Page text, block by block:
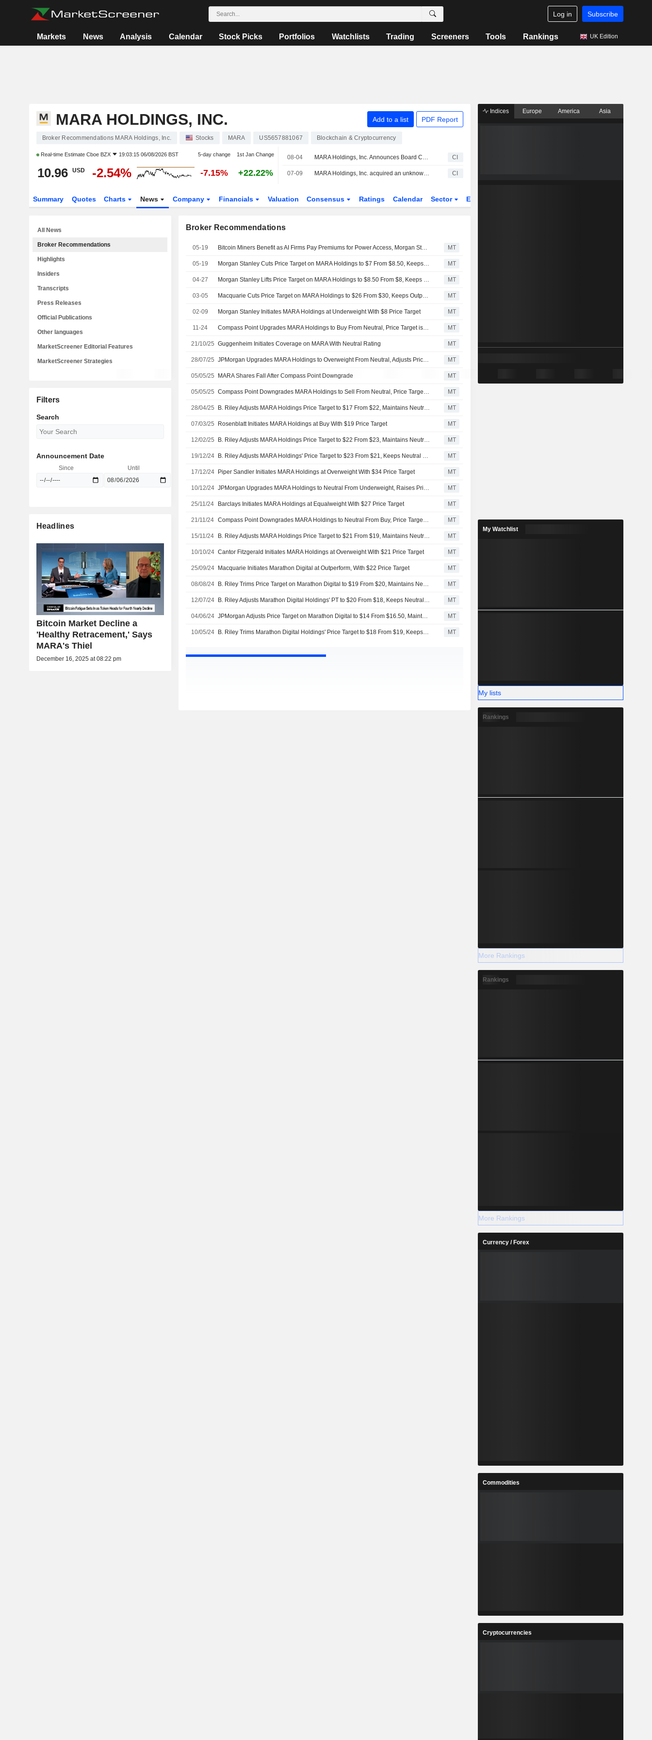
Log in Subscribe
Markets News Analysis Calendar Stock Picks Portfolios Watchlists Trading Screeners Tools Rankings UK Edition
MARA HOLDINGS, INC. Add to a list PDF Report
Broker Recommendations MARA Holdings, Inc. Stocks MARA US5657881067 Blockchain & Cryptocurrency
Real-time Estimate Cboe BZX 19:03:15 06/08/2026 BST 5-day change 1st Jan Change
10.96 USD -2.54% -7.15% +22.22%
08-04 MARA Holdings, Inc. Announces Board Changes CI
07-09 MARA Holdings, Inc. acquired an unknown majority stake in MAT 1177 LLC from HIF Global for $600 million. CI
Summary Quotes Charts News Company Financials Valuation Consensus Ratings Calendar Sector ETFs
Broker Recommendations
05-19 Bitcoin Miners Benefit as AI Firms Pay Premiums for Power Access, Morgan Stanley Says MT
05-19 Morgan Stanley Cuts Price Target on MARA Holdings to $7 From $8.50, Keeps Underweight Rating MT
04-27 Morgan Stanley Lifts Price Target on MARA Holdings to $8.50 From $8, Keeps Underweight Rating MT
03-05 Macquarie Cuts Price Target on MARA Holdings to $26 From $30, Keeps Outperform Rating MT
02-09 Morgan Stanley Initiates MARA Holdings at Underweight With $8 Price Target MT
11-24 Compass Point Upgrades MARA Holdings to Buy From Neutral, Price Target is $30 MT
21/10/25 Guggenheim Initiates Coverage on MARA With Neutral Rating MT
28/07/25 JPMorgan Upgrades MARA Holdings to Overweight From Neutral, Adjusts Price Target to $22 From $19 MT
05/05/25 MARA Shares Fall After Compass Point Downgrade MT
05/05/25 Compass Point Downgrades MARA Holdings to Sell From Neutral, Price Target is $9.50 MT
28/04/25 B. Riley Adjusts MARA Holdings Price Target to $17 From $22, Maintains Neutral Rating MT
07/03/25 Rosenblatt Initiates MARA Holdings at Buy With $19 Price Target MT
12/02/25 B. Riley Adjusts MARA Holdings Price Target to $22 From $23, Maintains Neutral Rating MT
19/12/24 B. Riley Adjusts MARA Holdings' Price Target to $23 From $21, Keeps Neutral Rating MT
17/12/24 Piper Sandler Initiates MARA Holdings at Overweight With $34 Price Target MT
10/12/24 JPMorgan Upgrades MARA Holdings to Neutral From Underweight, Raises Price Target to $23 From $12 MT
25/11/24 Barclays Initiates MARA Holdings at Equalweight With $27 Price Target MT
21/11/24 Compass Point Downgrades MARA Holdings to Neutral From Buy, Price Target is $25 MT
15/11/24 B. Riley Adjusts MARA Holdings Price Target to $21 From $19, Maintains Neutral Rating MT
10/10/24 Cantor Fitzgerald Initiates MARA Holdings at Overweight With $21 Price Target MT
25/09/24 Macquarie Initiates Marathon Digital at Outperform, With $22 Price Target MT
08/08/24 B. Riley Trims Price Target on Marathon Digital to $19 From $20, Maintains Neutral Rating MT
12/07/24 B. Riley Adjusts Marathon Digital Holdings' PT to $20 From $18, Keeps Neutral Rating MT
04/06/24 JPMorgan Adjusts Price Target on Marathon Digital to $14 From $16.50, Maintains Underweight Rating MT
10/05/24 B. Riley Trims Marathon Digital Holdings' Price Target to $18 From $19, Keeps Neutral Rating MT
All News
Broker Recommendations
Highlights
Insiders
Transcripts
Press Releases
Official Publications
Other languages
MarketScreener Editorial Features
MarketScreener Strategies
Filters
Search
Announcement Date
Since Until
Headlines
Bitcoin Market Decline a
'Healthy Retracement,' Says
MARA's Thiel
December 16, 2025 at 08:22 pm
Indices Europe America Asia
My Watchlist
My lists
Rankings
More Rankings
Rankings
More Rankings
Currency / Forex
Commodities
Cryptocurrencies